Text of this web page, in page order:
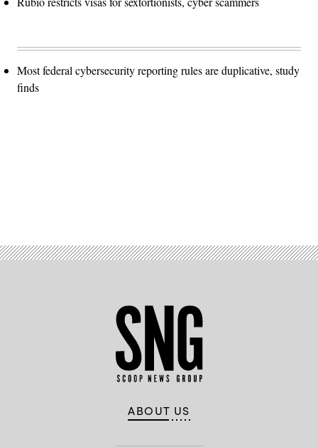
Most federal cybersecurity reporting rules are duplicative, study
finds
ABOUT US